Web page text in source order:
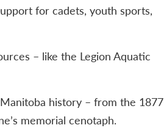
for cadets, youth sports,
– like the Legion Aquatic
history – from the 1877
memorial cenotaph.